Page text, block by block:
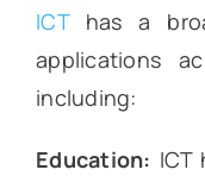
ICThas a
applications
including:
Education: ICT